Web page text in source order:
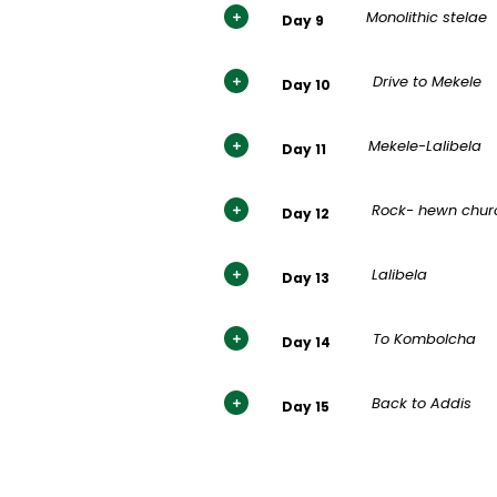
Day 9 Monolithic stelae
Day 10 Drive to Mekele
Day 11 Mekele-Lalibela
Day 12 Rock- hewn
Day 13 Lalibela
Day 14 To Kombolcha
Day 15 Back to Addis